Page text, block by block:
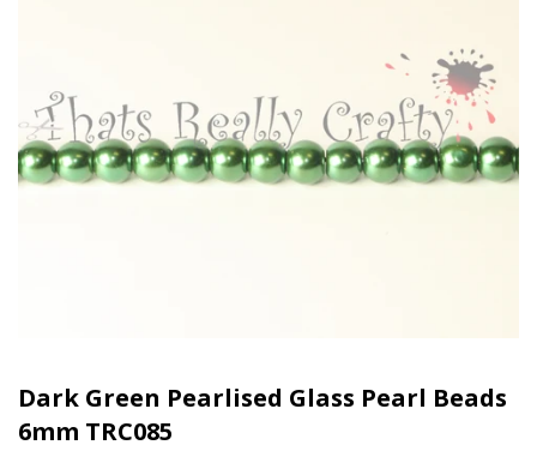
Dark Green Pearlised Glass Pearl Beads
6mm TRC085